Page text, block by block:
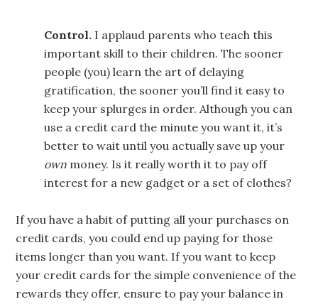
Control. I applaud parents who teach this
important skill to their children. The sooner
people (you) learn the art of delaying
gratification, the sooner you’ll find it easy to
keep your splurges in order. Although you can
use a credit card the minute you want it, it’s
better to wait until you actually save up your
own money. Is it really worth it to pay off
interest for a new gadget or a set of clothes?
If you have a habit of putting all your purchases on
credit cards, you could end up paying for those
items longer than you want. If you want to keep
your credit cards for the simple convenience of the
rewards they offer, ensure to pay your balance in